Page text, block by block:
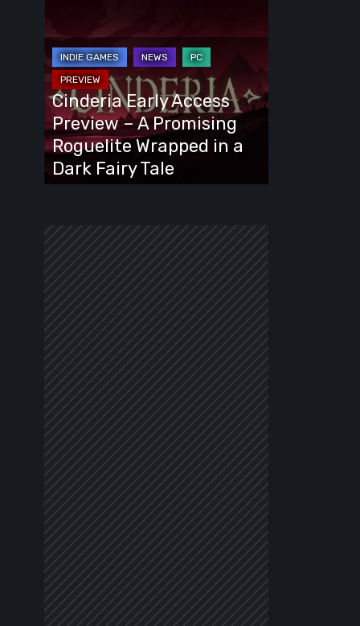
Access
Preview
Promising
Roguelite
Wrapped
Cinderia Early Access
Preview – A Promising
Roguelite Wrapped in a
Dark Fairy Tale